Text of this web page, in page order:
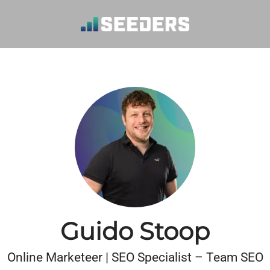
Guido Stoop
Online Marketeer | SEO Specialist – Team SEO